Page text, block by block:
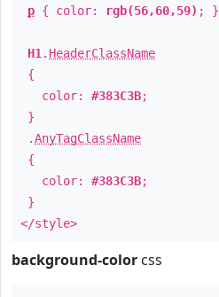
p { color: rgb(56,60,59) ; }
H1 . HeaderClassName
{
color: #383C3B;
}
.AnyTagClassName
{
color: #383C3B;
}
</style>
background-color css